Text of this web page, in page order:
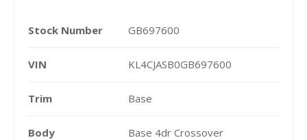
Stock Number GB697600
VIN KL4CJASB0GB697600
Trim Base
Body Base 4dr Crossover